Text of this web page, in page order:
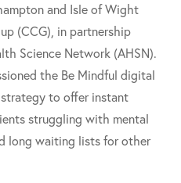
and Isle of Wight
(CCG), in partnership
Science Network (AHSN).
the Be Mindful digital
to offer instant
struggling with mental
long waiting lists for other